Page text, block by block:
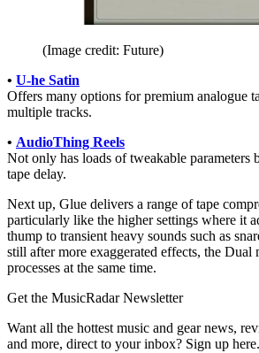
(Image credit: Future)
• U-he Satin
Offers many options for premium analogue
multiple tracks.
• AudioThing Reels
Not only has loads of tweakable parameters
tape delay.
Next up, Glue delivers a range of tape
particularly like the higher settings where it
thump to transient heavy sounds such as
still after more exaggerated effects, the Dual
processes at the same time.
Get the MusicRadar Newsletter
Want all the hottest music and gear news,
and more, direct to your inbox? Sign up here.